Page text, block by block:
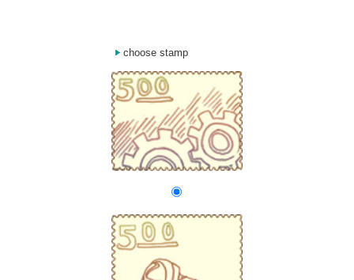
choose stamp